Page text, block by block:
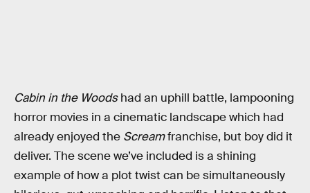
Cabin in the Woodshad an uphill battle, lampooning
horror movies in a cinematic landscape which had
already enjoyed the Screamfranchise, but boy did it
deliver. The scene we’ve included is a shining
example of how a plot twist can be simultaneously